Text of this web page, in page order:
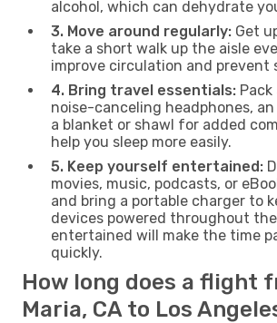
alcohol, which can dehydrate
3. Move around regularly: Get
take a short walk up the aisle
improve circulation and prevent
4. Bring travel essentials: Pack
noise-canceling headphones, an
a blanket or shawl for added
help you sleep more easily.
5. Keep yourself entertained:
movies, music, podcasts, or
and bring a portable charger to
devices powered throughout
entertained will make the time
quickly.
How long does a flight
Maria, CA to Los